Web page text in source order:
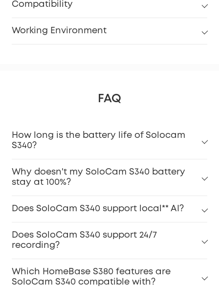
Compatibility
Working Environment
FAQ
How long is the battery life of Solocam
S340?
Why doesn't my SoloCam S340 battery
stay at 100%?
Does SoloCam S340 support local** AI?
Does SoloCam S340 support 24/7
recording?
Which HomeBase S380 features are
SoloCam S340 compatible with?